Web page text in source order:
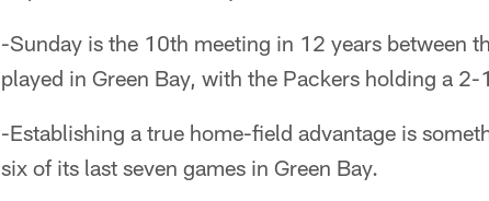
-Sunday is the 10th meeting in 12 years between
played in Green Bay, with the Packers holding a
-Establishing a true home-field advantage is
six of its last seven games in Green Bay.